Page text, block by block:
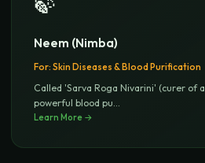
Neem (Nimba)
For: Skin Diseases & Blood Purification
Called 'Sarva Roga Nivarini' (curer of
powerful blood pu
Learn More →